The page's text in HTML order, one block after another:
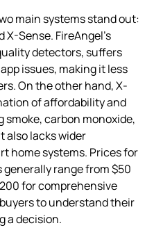
main systems stand out:
Sense. FireAngel’s
detectors, suffers
issues, making it less
On the other hand, X-
of affordability and
carbon monoxide,
also lacks wider
home systems. Prices for
range from $50
for comprehensive
to understand their
a decision.